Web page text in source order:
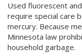
Used fluorescent
require special care
mercury. Because
Minnesota law
household garbage.